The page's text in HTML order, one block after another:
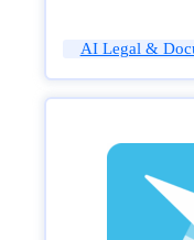
AI Legal &